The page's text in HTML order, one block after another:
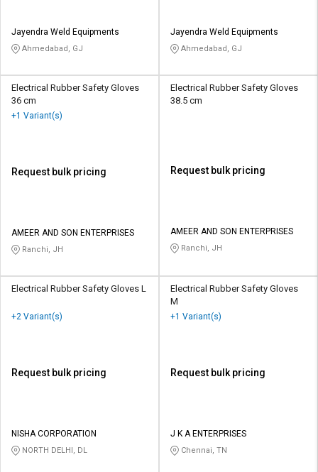
Jayendra Weld Equipments
Ahmedabad, GJ
Jayendra Weld Equipments
Ahmedabad, GJ
Electrical Rubber Safety Gloves
36 cm
+1 Variant(s)
Request bulk pricing
AMEER AND SON ENTERPRISES
Ranchi, JH
Electrical Rubber Safety Gloves
38.5 cm
Request bulk pricing
AMEER AND SON ENTERPRISES
Ranchi, JH
Electrical Rubber Safety Gloves L
+2 Variant(s)
Request bulk pricing
NISHA CORPORATION
NORTH DELHI, DL
Electrical Rubber Safety Gloves
M
+1 Variant(s)
Request bulk pricing
J K A ENTERPRISES
Chennai, TN